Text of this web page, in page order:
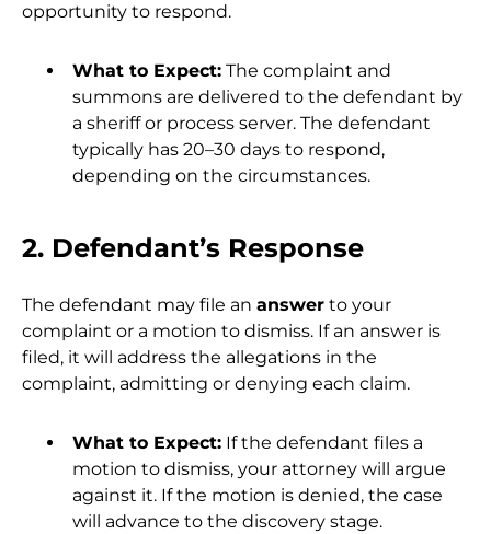
opportunity to respond.
What to Expect: The complaint and
summons are delivered to the defendant by
a sheriff or process server. The defendant
typically has 20–30 days to respond,
depending on the circumstances.
2. Defendant’s Response
The defendant may file an answer to your
complaint or a motion to dismiss. If an answer is
filed, it will address the allegations in the
complaint, admitting or denying each claim.
What to Expect: If the defendant files a
motion to dismiss, your attorney will argue
against it. If the motion is denied, the case
will advance to the discovery stage.